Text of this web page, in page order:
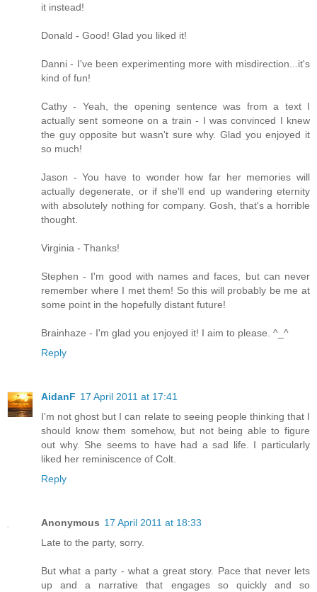
it instead!
Donald - Good! Glad you liked it!
Danni - I've been experimenting more with misdirection...it's
kind of fun!
Cathy - Yeah, the opening sentence was from a text I
actually sent someone on a train - I was convinced I knew
the guy opposite but wasn't sure why. Glad you enjoyed it
so much!
Jason - You have to wonder how far her memories will
actually degenerate, or if she'll end up wandering eternity
with absolutely nothing for company. Gosh, that's a horrible
thought.
Virginia - Thanks!
Stephen - I'm good with names and faces, but can never
remember where I met them! So this will probably be me at
some point in the hopefully distant future!
Brainhaze - I'm glad you enjoyed it! I aim to please. ^_^
Reply
AidanF 17 April 2011 at 17:41
I'm not ghost but I can relate to seeing people thinking that I
should know them somehow, but not being able to figure
out why. She seems to have had a sad life. I particularly
liked her reminiscence of Colt.
Reply
Anonymous 17 April 2011 at 18:33
Late to the party, sorry.
But what a party - what a great story. Pace that never lets
up and a narrative that engages so quickly and so